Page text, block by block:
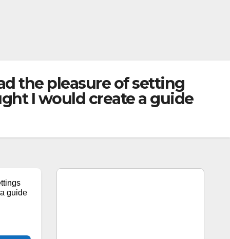
the pleasure of setting
I would create a guide
guide